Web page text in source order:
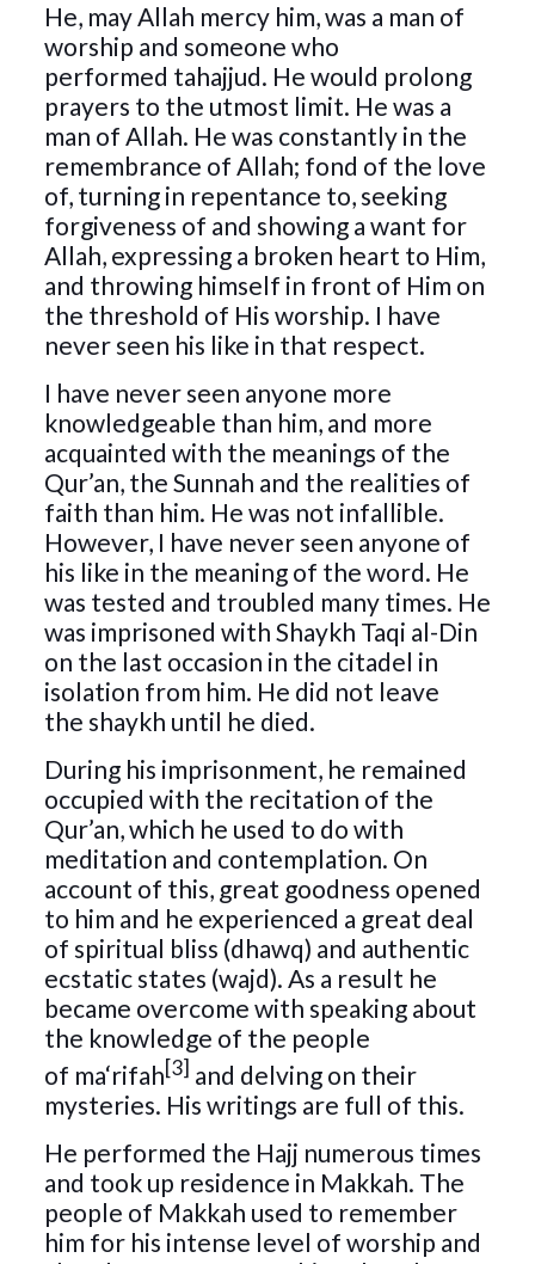
He, may Allah mercy him, was a man of
worship and someone who
performed tahajjud. He would prolong
prayers to the utmost limit. He was a
man of Allah. He was constantly in the
remembrance of Allah; fond of the love
of, turning in repentance to, seeking
forgiveness of and showing a want for
Allah, expressing a broken heart to Him,
and throwing himself in front of Him on
the threshold of His worship. I have
never seen his like in that respect.
I have never seen anyone more
knowledgeable than him, and more
acquainted with the meanings of the
Qur’an, the Sunnah and the realities of
faith than him. He was not infallible.
However, I have never seen anyone of
his like in the meaning of the word. He
was tested and troubled many times. He
was imprisoned with Shaykh Taqi al-Din
on the last occasion in the citadel in
isolation from him. He did not leave
the shaykh until he died.
During his imprisonment, he remained
occupied with the recitation of the
Qur’an, which he used to do with
meditation and contemplation. On
account of this, great goodness opened
to him and he experienced a great deal
of spiritual bliss (dhawq) and authentic
ecstatic states (wajd). As a result he
became overcome with speaking about
the knowledge of the people
of ma‘rifah[3] and delving on their
mysteries. His writings are full of this.
He performed the Hajj numerous times
and took up residence in Makkah. The
people of Makkah used to remember
him for his intense level of worship and